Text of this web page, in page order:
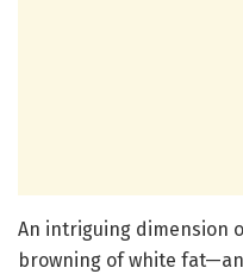
An intriguing dimension
browning of white